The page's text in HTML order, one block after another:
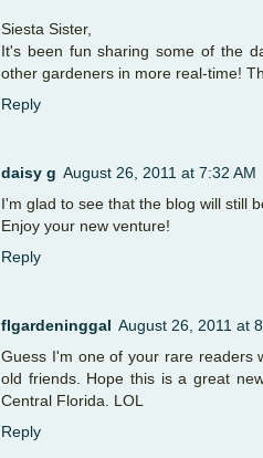
Siesta Sister,
It's been fun sharing some of the
other gardeners in more real-time!
Reply
daisy g August 26, 2011 at 7:32 AM
I'm glad to see that the blog will still
Enjoy your new venture!
Reply
flgardeninggal August 26, 2011 at
Guess I'm one of your rare readers
old friends. Hope this is a great
Central Florida. LOL
Reply